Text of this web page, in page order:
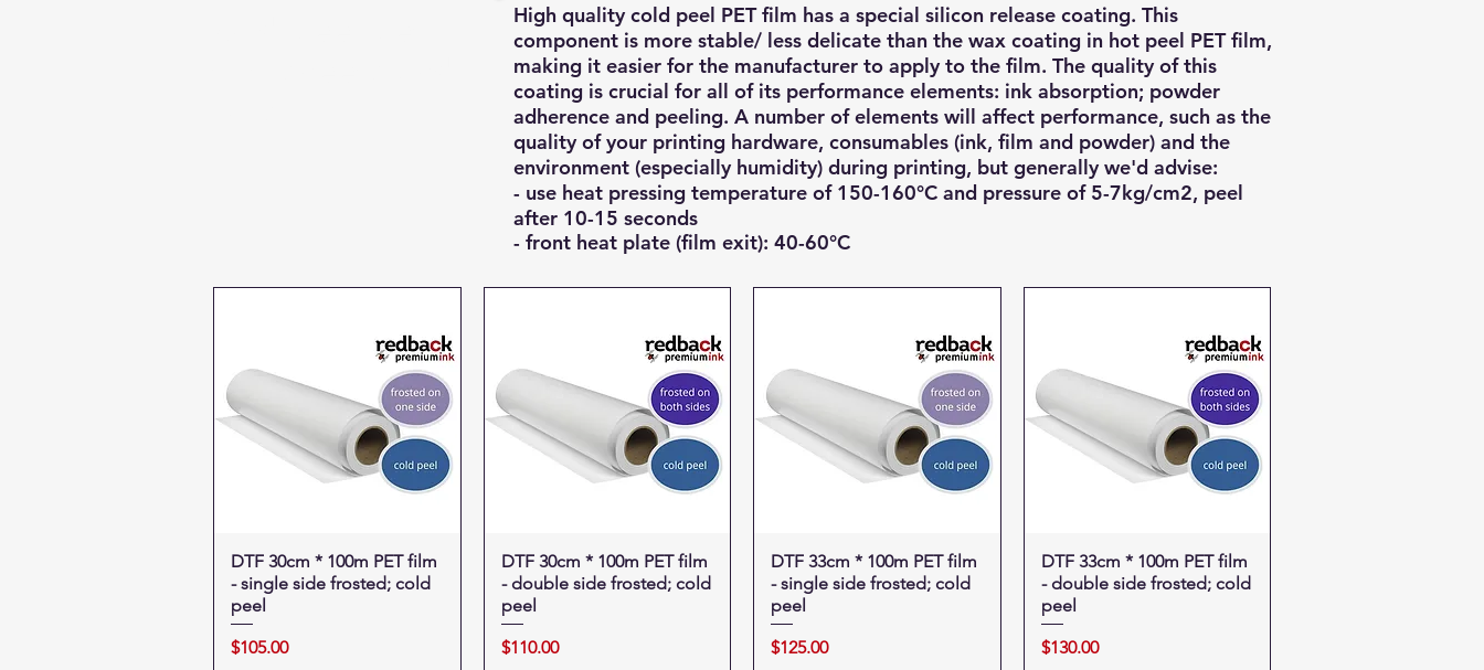
High quality cold peel PET film has a special silicon release coating. This
component is more stable/ less delicate than the wax coating in hot peel PET film,
making it easier for the manufacturer to apply to the film. The quality of this
coating is crucial for all of its performance elements: ink absorption; powder
adherence and peeling. A number of elements will affect performance, such as the
quality of your printing hardware, consumables (ink, film and powder) and the
environment (especially humidity) during printing, but generally we'd advise:
- use heat pressing temperature of 150-160°C and pressure of 5-7kg/cm2, peel
after 10-15 seconds
- front heat plate (film exit): 40-60°C
Quick View
DTF 30cm * 100m PET film
- single side frosted; cold
peel
Price
$105.00
Quick View
DTF 30cm * 100m PET film
- double side frosted; cold
peel
Price
$110.00
Quick View
DTF 33cm * 100m PET film
- single side frosted; cold
peel
Price
$125.00
Quick View
DTF 33cm * 100m PET film
- double side frosted; cold
peel
Price
$130.00